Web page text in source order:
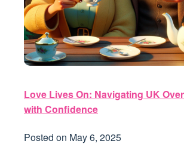
Love Lives On: Navigating UK
with Confidence
Posted on May 6, 2025